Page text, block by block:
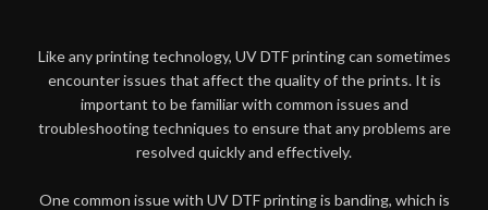
Like any printing technology, UV DTF printing can sometimes
encounter issues that affect the quality of the prints. It is
important to be familiar with common issues and
troubleshooting techniques to ensure that any problems are
resolved quickly and effectively.
One common issue with UV DTF printing is banding, which is